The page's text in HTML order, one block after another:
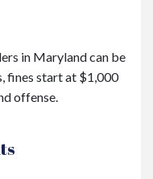
in Maryland can be
fines start at $1,000
offense.